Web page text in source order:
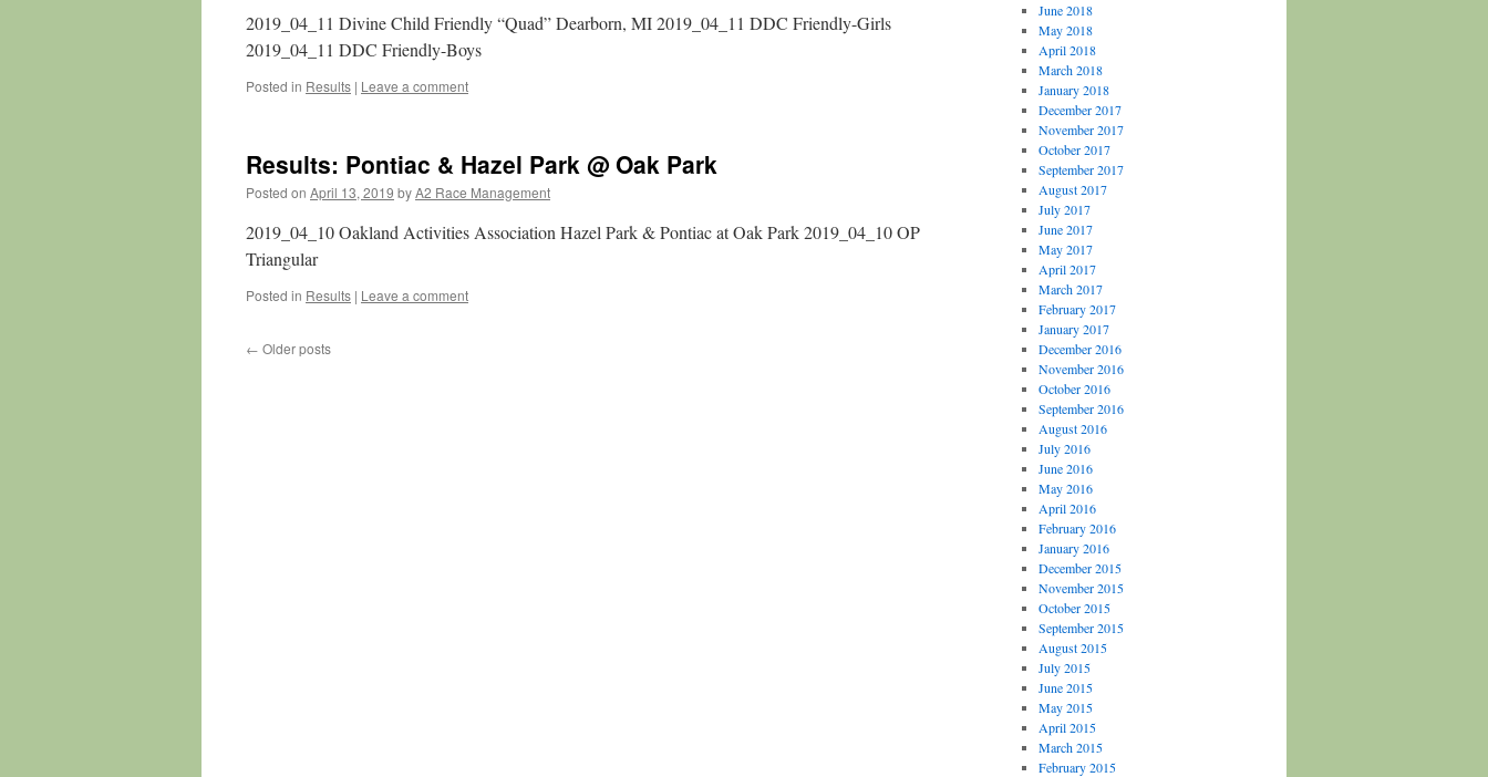
2019_04_11 Divine Child Friendly “Quad” Dearborn, MI 2019_04_11 DDC Friendly-Girls
2019_04_11 DDC Friendly-Boys
Posted in Results | Leave a comment
Results: Pontiac & Hazel Park @ Oak Park
Posted on April 13, 2019 byA2 Race Management
2019_04_10 Oakland Activities Association Hazel Park & Pontiac at Oak Park 2019_04_10 OP
Triangular
Posted in Results | Leave a comment
← Older posts
June 2018
May 2018
April 2018
March 2018
January 2018
December 2017
November 2017
October 2017
September 2017
August 2017
July 2017
June 2017
May 2017
April 2017
March 2017
February 2017
January 2017
December 2016
November 2016
October 2016
September 2016
August 2016
July 2016
June 2016
May 2016
April 2016
February 2016
January 2016
December 2015
November 2015
October 2015
September 2015
August 2015
July 2015
June 2015
May 2015
April 2015
March 2015
February 2015